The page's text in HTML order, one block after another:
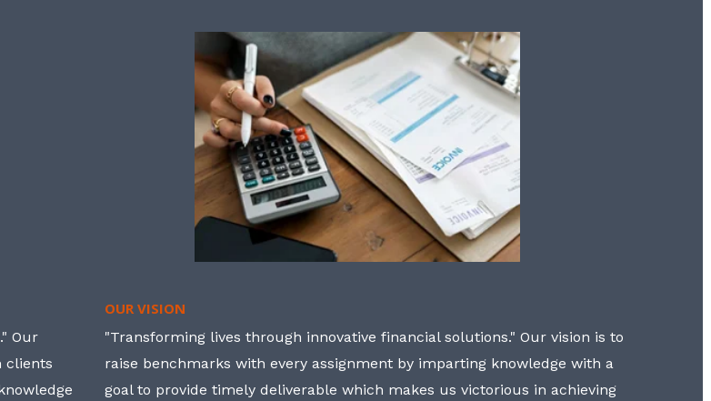
Our
clients
OUR VISION
"Transforming lives through innovative financial solutions." Our vision is to
raise benchmarks with every assignment by imparting knowledge with a
goal to provide timely deliverable which makes us victorious in achieving